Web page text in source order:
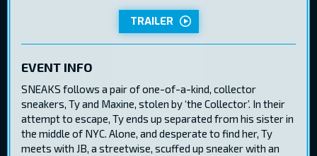
TRAILER
EVENT INFO
SNEAKS follows a pair of one-of-a-kind, collector
sneakers, Ty and Maxine, stolen by ‘the Collector’. In their
attempt to escape, Ty ends up separated from his sister in
the middle of NYC. Alone, and desperate to find her, Ty
meets with JB, a streetwise, scuffed up sneaker with an